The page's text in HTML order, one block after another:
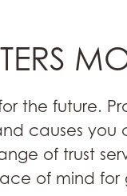
the future.
causes you
of trust
of mind for